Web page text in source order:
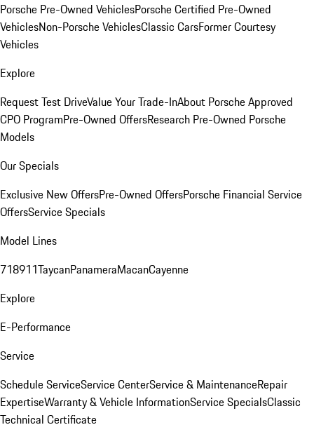
Porsche Pre-Owned VehiclesPorsche Certified Pre-Owned
VehiclesNon-Porsche VehiclesClassic CarsFormer Courtesy
Vehicles
Explore
Request Test DriveValue Your Trade-InAbout Porsche Approved
CPO ProgramPre-Owned OffersResearch Pre-Owned Porsche
Models
Our Specials
Exclusive New OffersPre-Owned OffersPorsche Financial Service
OffersService Specials
Model Lines
718911TaycanPanameraMacanCayenne
Explore
E-Performance
Service
Schedule ServiceService CenterService & MaintenanceRepair
ExpertiseWarranty & Vehicle InformationService SpecialsClassic
Technical Certificate